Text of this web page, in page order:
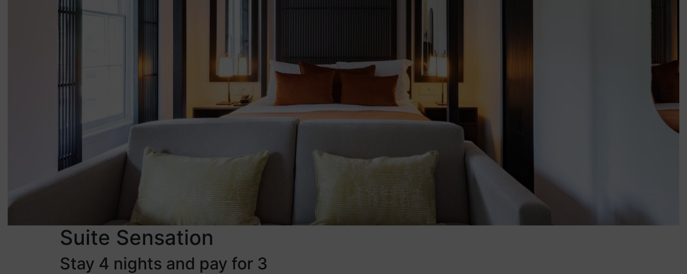
Suite Sensation
Stay 4 nights and pay for 3